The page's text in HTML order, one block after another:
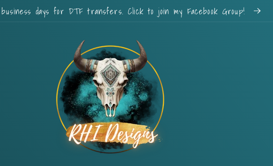
days for DTF transfers. Click to join my Facebook Group!